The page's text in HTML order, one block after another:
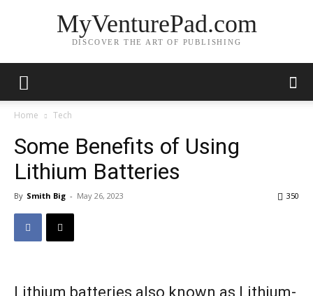
MyVenturePad.com
DISCOVER THE ART OF PUBLISHING
Home Tech
Some Benefits of Using
Lithium Batteries
By Smith Big - May 26, 2023 350
Lithium batteries also known as Lithium-